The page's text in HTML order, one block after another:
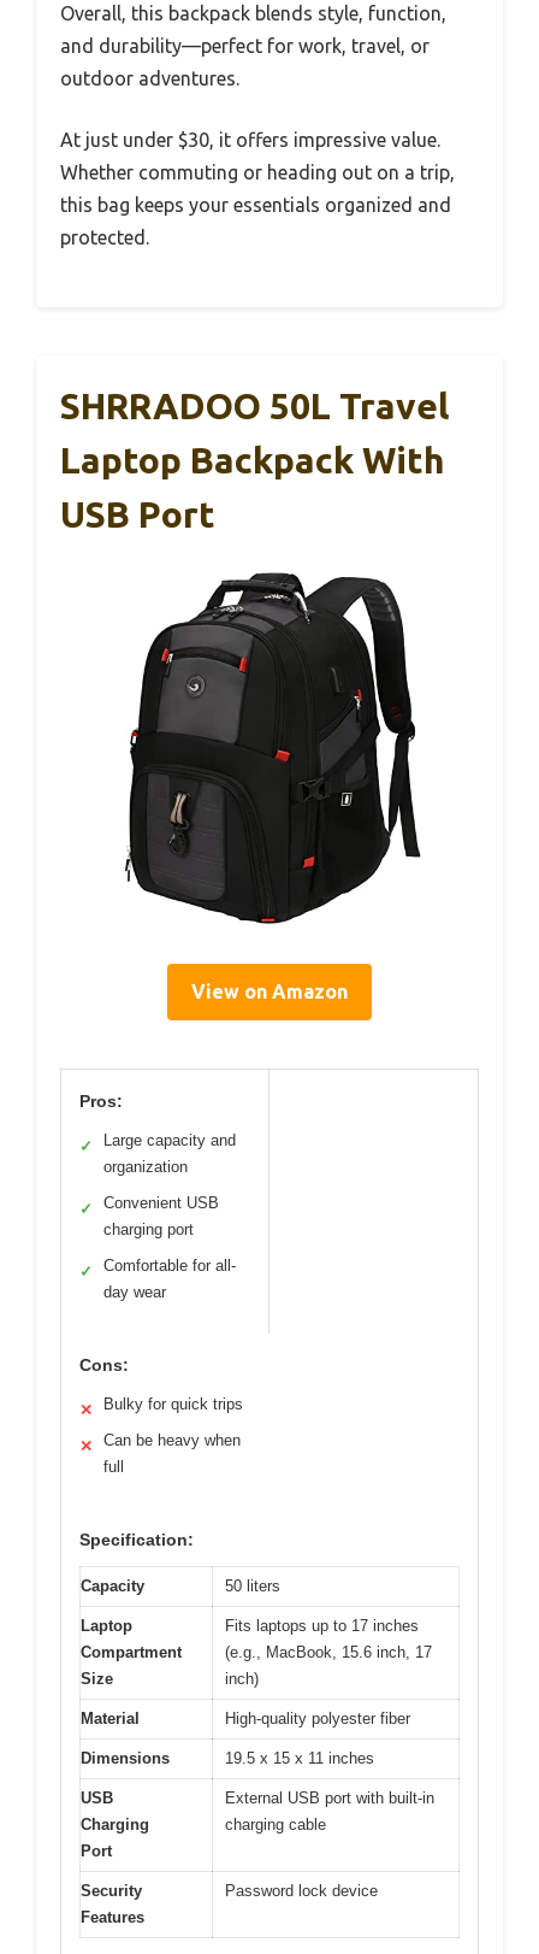
Overall, this backpack blends style, function,
and durability—perfect for work, travel, or
outdoor adventures.
At just under $30, it offers impressive value.
Whether commuting or heading out on a trip,
this bag keeps your essentials organized and
protected.
SHRRADOO 50L Travel
Laptop Backpack With
USB Port
View on Amazon
Pros:
✓
Large capacity and
organization
✓
Convenient USB
charging port
✓
Comfortable for all-
day wear
Cons:
✕ Bulky for quick trips
✕
Can be heavy when
full
Specification:
Capacity 50 liters
Laptop
Compartment
Size
Fits laptops up to 17 inches
(e.g., MacBook, 15.6 inch, 17
inch)
Material High-quality polyester fiber
Dimensions 19.5 x 15 x 11 inches
USB
Charging
Port
External USB port with built-in
charging cable
Security
Features
Password lock device